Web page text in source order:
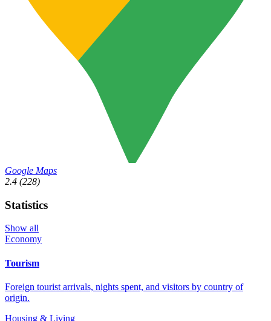
Google Maps
2.4 (228)
Statistics
Show all
Economy
Tourism
Foreign tourist arrivals, nights spent, and visitors by country of
origin.
Housing & Living